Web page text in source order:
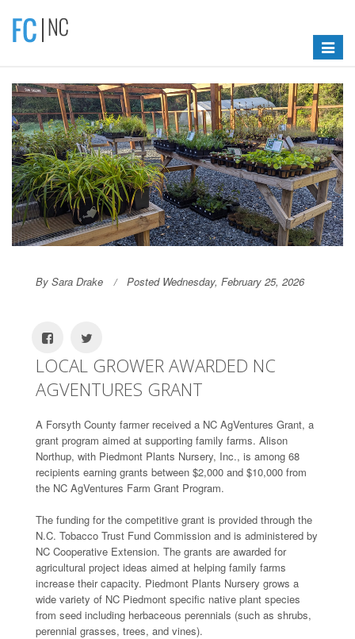
Toggle
By Sara Drake Posted Wednesday, February 25, 2026
LOCAL GROWER AWARDED NC
AGVENTURES GRANT
A Forsyth County farmer received a NC AgVentures Grant, a
grant program aimed at supporting family farms. Alison
Northup, with Piedmont Plants Nursery, Inc., is among 68
recipients earning grants between $2,000 and $10,000 from
the NC AgVentures Farm Grant Program.
The funding for the competitive grant is provided through the
N.C. Tobacco Trust Fund Commission and is administered by
NC Cooperative Extension. The grants are awarded for
agricultural project ideas aimed at helping family farms
increase their capacity. Piedmont Plants Nursery grows a
wide variety of NC Piedmont specific native plant species
from seed including herbaceous perennials (such as shrubs,
perennial grasses, trees, and vines).